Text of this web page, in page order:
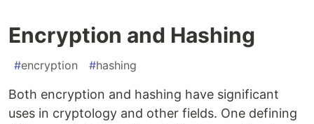
Encryption and Hashing
#encryption #hashing
Both encryption and hashing have significant
uses in cryptology and other fields. One defining